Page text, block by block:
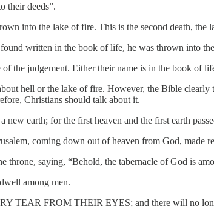
their deeds”.
into the lake of fire. This is the second death, the
written in the book of life, he was thrown into
the judgement. Either their name is in the book of
hell or the lake of fire. However, the Bible
Christians should talk about it.
new earth; for the first heaven and the first earth
coming down out of heaven from God, made
throne, saying, “Behold, the tabernacle of God is
among men.
TEAR FROM THEIR EYES; and there will no